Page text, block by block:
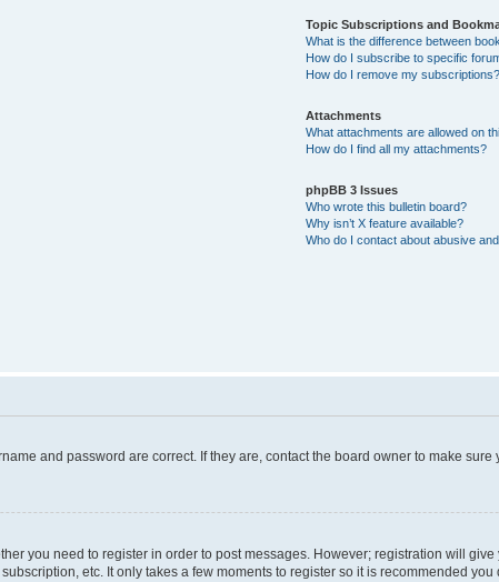
Topic Subscriptions and
What is the difference between
How do I subscribe to specific
How do I remove my subscriptions?
Attachments
What attachments are allowed on
How do I find all my attachments?
phpBB 3 Issues
Who wrote this bulletin board?
Why isn’t X feature available?
Who do I contact about abusive
and password are correct. If they are, contact the board owner to make
you need to register in order to post messages. However; registration will
etc. It only takes a few moments to register so it is recommended you